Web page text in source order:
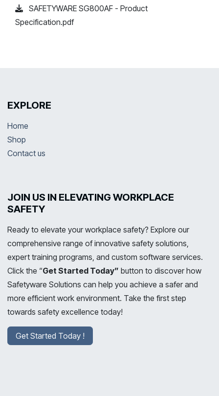
SAFETYWARE SG800AF - Product
Specification.pdf
EXPLORE
Home
Shop
Contact us
JOIN US IN ELEVATING WORKPLACE
SAFETY
Ready to elevate your workplace safety? Explore our
comprehensive range of innovative safety solutions,
expert training programs, and custom software services.
Click the “Get Started Today” button to discover how
Safetyware Solutions can help you achieve a safer and
more efficient work environment. Take the first step
towards safety excellence today!
Get Started Today !